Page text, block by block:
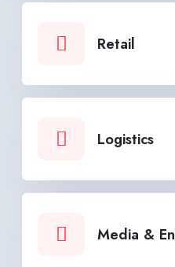
Retail
Logistics
Media &